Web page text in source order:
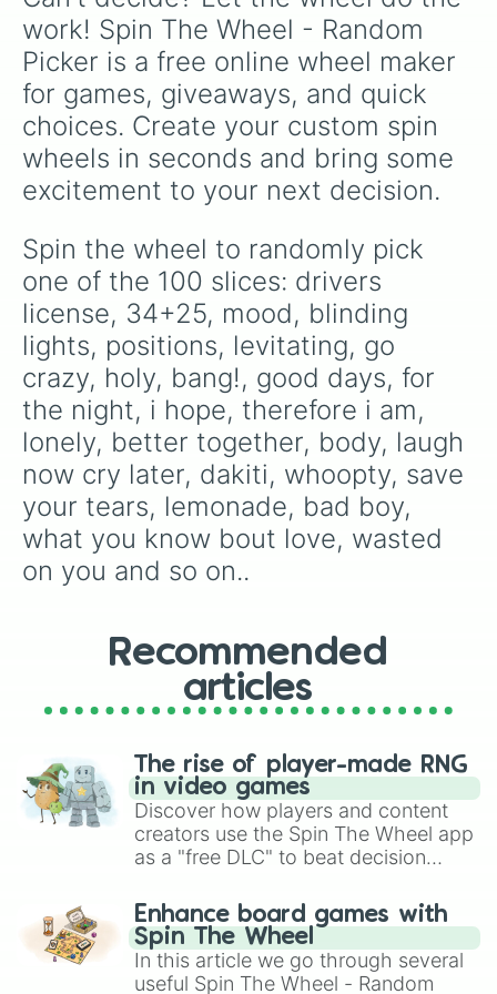
masterpiece
love you like i used to
happy does
back to the streets
holiday
where's your country song
put your records on
champagne night
still trappin'
forever after all
still goin down
monster
big big plans
tyler hero
down to one
cover me up
warning
just the way
865
mr. right now
undivided
monsters
take you dancing
prisoners
long live
buss it
beat box
hit different
bichota
moonwalking in calabasas
adderall
girl like me
de una vez
mommy's house
lady
drankin n smokin
somebody like that
one too many
work! Spin The Wheel - Random
Picker is a free online wheel maker
for games, giveaways, and quick
choices. Create your custom spin
wheels in seconds and bring some
excitement to your next decision.
Spin the wheel to randomly pick
one of the 100 slices: drivers
license, 34+25, mood, blinding
lights, positions, levitating, go
crazy, holy, bang!, good days, for
the night, i hope, therefore i am,
lonely, better together, body, laugh
now cry later, dakiti, whoopty, save
your tears, lemonade, bad boy,
what you know bout love, wasted
on you and so on..
Recommended
articles
The rise of player-made RNG
in video games
Discover how players and content
creators use the Spin The Wheel app
as a "free DLC" to beat decision
challenge runs, and randomize
gameplay in hit titles like Roblox,
Brawl Stars, OSRS, and Mario Kart!
Enhance board games with
Spin The Wheel
In this article we go through several
useful Spin The Wheel - Random